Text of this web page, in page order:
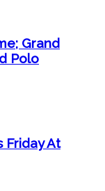
Grand
Polo
Friday At